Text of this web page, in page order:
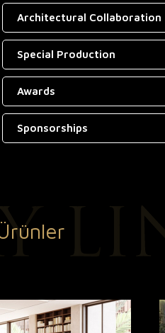
Architectural Collaboration
Special Production
Awards
Sponsorships